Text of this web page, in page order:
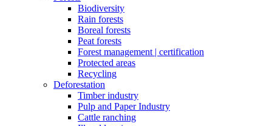
Biodiversity
Rain forests
Boreal forests
Peat forests
Forest management | certification
Protected areas
Recycling
Deforestation
Timber industry
Pulp and Paper Industry
Cattle ranching